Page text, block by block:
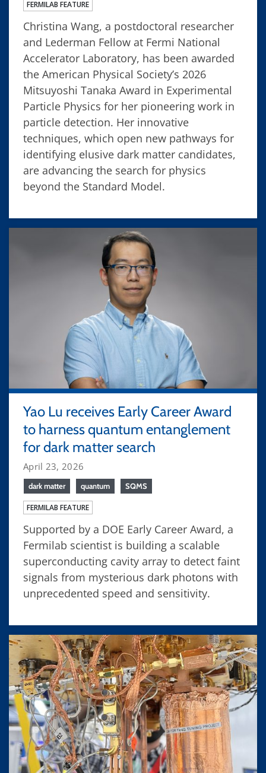
FERMILAB FEATURE
Christina Wang, a postdoctoral researcher
and Lederman Fellow at Fermi National
Accelerator Laboratory, has been awarded
the American Physical Society’s 2026
Mitsuyoshi Tanaka Award in Experimental
Particle Physics for her pioneering work in
particle detection. Her innovative
techniques, which open new pathways for
identifying elusive dark matter candidates,
are advancing the search for physics
beyond the Standard Model.
Yao Lu receives Early Career Award
to harness quantum entanglement
for dark matter search
April 23, 2026
dark matter quantum SQMS
FERMILAB FEATURE
Supported by a DOE Early Career Award, a
Fermilab scientist is building a scalable
superconducting cavity array to detect faint
signals from mysterious dark photons with
unprecedented speed and sensitivity.